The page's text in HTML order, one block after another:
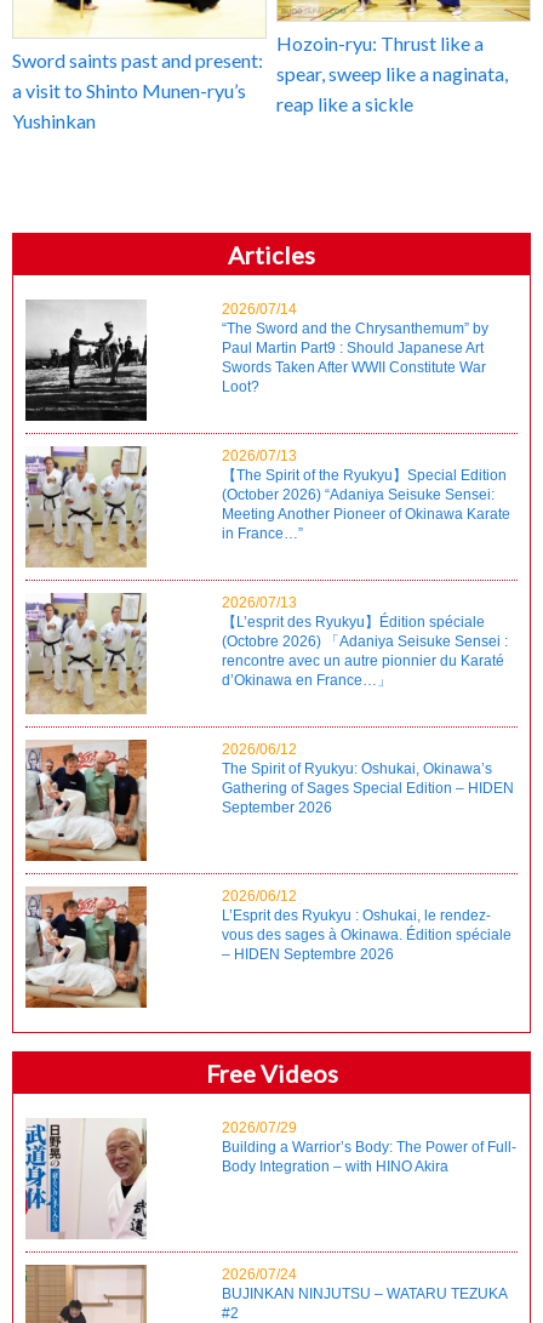
Sword saints past and present:
a visit to Shinto Munen-ryu’s
Yushinkan
Hozoin-ryu: Thrust like a
spear, sweep like a naginata,
reap like a sickle
Articles
2026/07/14
“The Sword and the Chrysanthemum” by
Paul Martin Part9 : Should Japanese Art
Swords Taken After WWII Constitute War
Loot?
2026/07/13
【The Spirit of the Ryukyu】Special Edition
(October 2026) “Adaniya Seisuke Sensei:
Meeting Another Pioneer of Okinawa Karate
in France…”
2026/07/13
【L’esprit des Ryukyu】Édition spéciale
(Octobre 2026) 「Adaniya Seisuke Sensei :
rencontre avec un autre pionnier du Karaté
d’Okinawa en France…」
2026/06/12
The Spirit of Ryukyu: Oshukai, Okinawa’s
Gathering of Sages Special Edition – HIDEN
September 2026
2026/06/12
L’Esprit des Ryukyu : Oshukai, le rendez-
vous des sages à Okinawa. Édition spéciale
– HIDEN Septembre 2026
Free Videos
2026/07/29
Building a Warrior’s Body: The Power of Full-
Body Integration – with HINO Akira
2026/07/24
BUJINKAN NINJUTSU – WATARU TEZUKA
#2